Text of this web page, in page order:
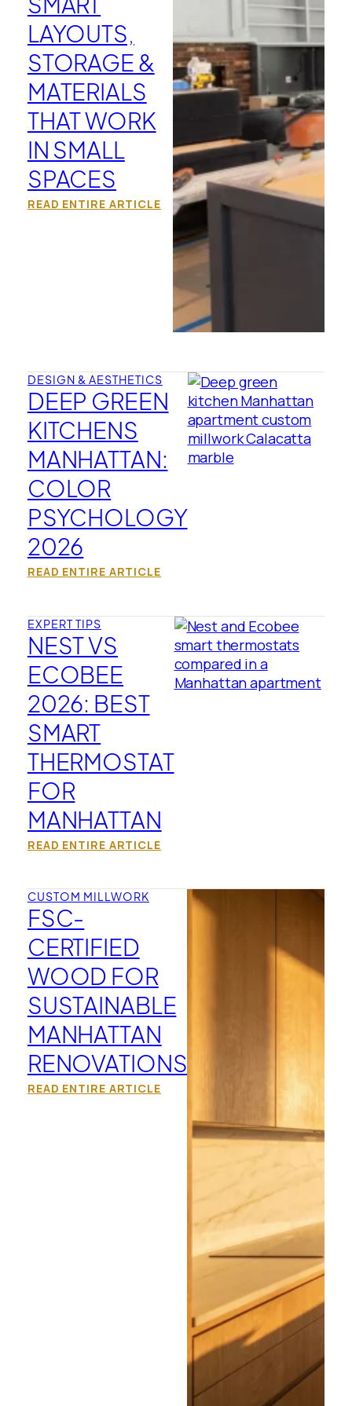
LAYOUTS,
STORAGE &
MATERIALS
THAT WORK
IN SMALL
SPACES
READ ENTIRE ARTICLE
DESIGN & AESTHETICS
DEEP GREEN
KITCHENS
MANHATTAN:
COLOR
PSYCHOLOGY
2026
READ ENTIRE ARTICLE
EXPERT TIPS
NEST VS
ECOBEE
2026: BEST
SMART
THERMOSTAT
FOR
MANHATTAN
READ ENTIRE ARTICLE
CUSTOM MILLWORK
FSC-
CERTIFIED
WOOD FOR
SUSTAINABLE
MANHATTAN
RENOVATIONS
READ ENTIRE ARTICLE